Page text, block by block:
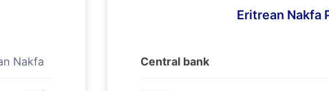
Nakfa
Eritrean Nakfa
Central bank